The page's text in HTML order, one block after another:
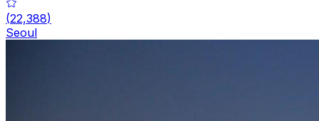
(22,388)
Seoul